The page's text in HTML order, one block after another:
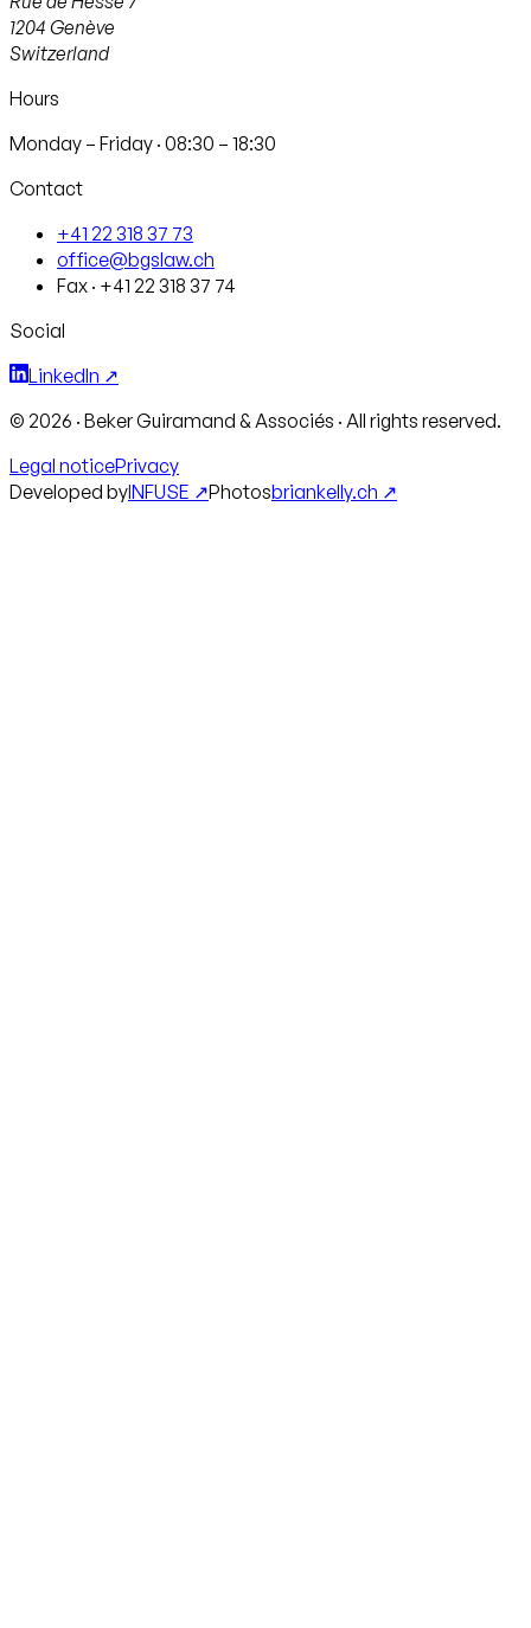
1204 Genève
Switzerland
Hours
Monday – Friday · 08:30 – 18:30
Contact
+41 22 318 37 73
office@bgslaw.ch
Fax · +41 22 318 37 74
Social
LinkedIn ↗
© 2026 · Beker Guiramand & Associés · All rights reserved.
Legal noticePrivacy
Developed byINFUSE ↗Photosbriankelly.ch ↗